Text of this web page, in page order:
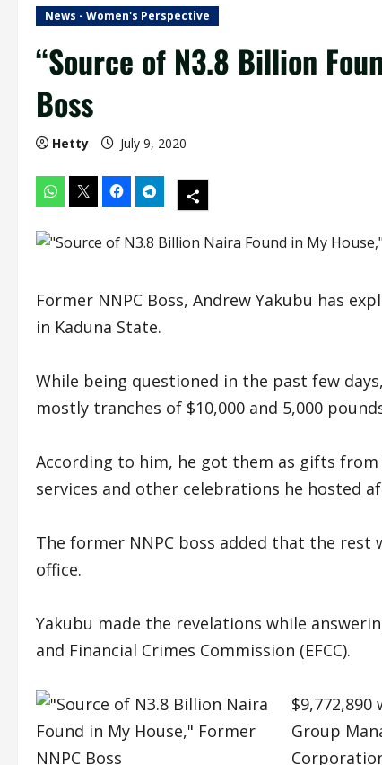
News - Women's Perspective
“Source of N3.8 Billion
Boss
Hetty July 9, 2020
Former NNPC Boss, Andrew Yakubu has
in Kaduna State.
While being questioned in the past few
mostly tranches of $10,000 and 5,000
According to him, he got them as gifts
services and other celebrations he hosted
The former NNPC boss added that the rest
office.
Yakubu made the revelations while
and Financial Crimes Commission (EFCC).
Group